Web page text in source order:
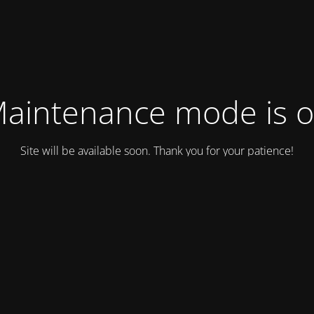
mode is
Site will be available soon. Thank you for your patience!